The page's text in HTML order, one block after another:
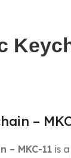
–
– MKC-11 is